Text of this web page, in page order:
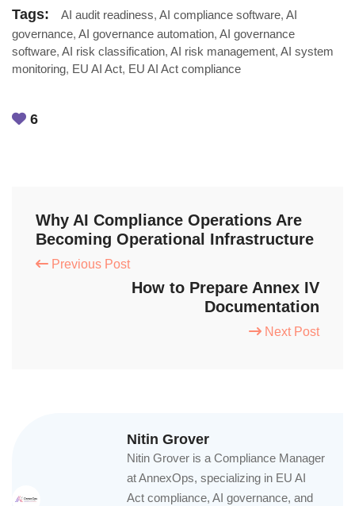
Tags: AI audit readiness, AI compliance software, AI
governance, AI governance automation, AI governance
software, AI risk classification, AI risk management, AI system
monitoring, EU AI Act, EU AI Act compliance
6
Why AI Compliance Operations Are
Becoming Operational Infrastructure
Previous Post
How to Prepare Annex IV
Documentation
Next Post
Nitin Grover
Nitin Grover is a Compliance Manager
at AnnexOps, specializing in EU AI
Act compliance, AI governance, and